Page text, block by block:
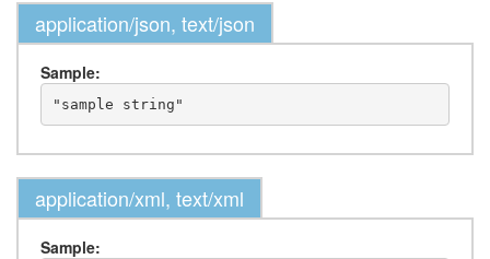
application/json, text/json
Sample:
application/xml, text/xml
Sample: